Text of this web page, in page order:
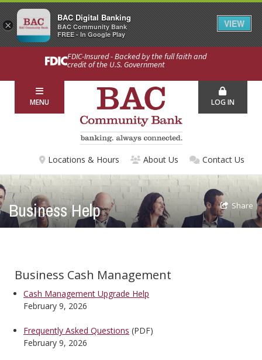
FDIC-Insured - Backed by the full faith and
credit of the U.S. Government
MENU LOG IN
Locations & Hours About Us Contact Us
Business Help Share
Business Cash Management
Cash Management Upgrade Help
February 9, 2026
Frequently Asked Questions (PDF)
February 9, 2026
×
BAC Digital Banking
BAC Community Bank
FREE - In Google Play
VIEW